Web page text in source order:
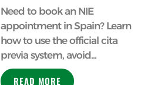
Need to book an NIE
appointment in Spain? Learn
how to use the official cita
previa system, avoid...
READ MORE